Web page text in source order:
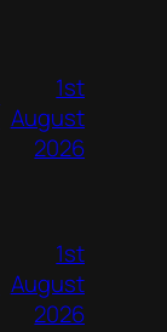
1st
August
2026
1st
August
2026